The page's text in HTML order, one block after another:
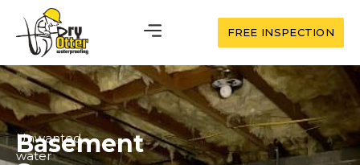
FREE INSPECTION
Basement
Unwanted
water